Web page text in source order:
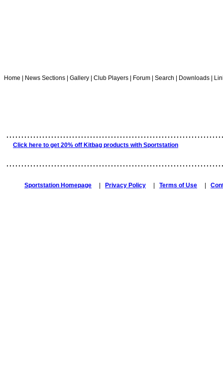
Home | News Sections | Gallery | Club Players | Forum | Search | Downloads |
Click here to get 20% off Kitbag products with Sportstation
Sportstation Homepage Privacy Policy Terms of Use